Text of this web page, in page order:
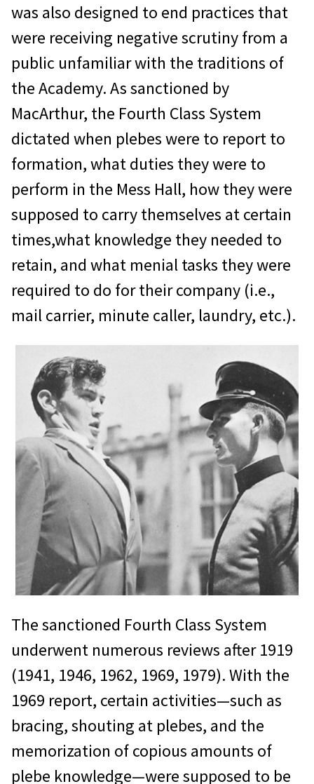
was also designed to end practices that
were receiving negative scrutiny from a
public unfamiliar with the traditions of
the Academy. As sanctioned by
MacArthur, the Fourth Class System
dictated when plebes were to report to
formation, what duties they were to
perform in the Mess Hall, how they were
supposed to carry themselves at certain
times,what knowledge they needed to
retain, and what menial tasks they were
required to do for their company (i.e.,
mail carrier, minute caller, laundry, etc.).
The sanctioned Fourth Class System
underwent numerous reviews after 1919
(1941, 1946, 1962, 1969, 1979). With the
1969 report, certain activities—such as
bracing, shouting at plebes, and the
memorization of copious amounts of
plebe knowledge—were supposed to be